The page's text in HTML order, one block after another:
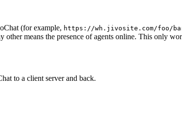
(for example, https://wh.jivosite.com/foo/
other means the presence of agents online. This only
to a client server and back.